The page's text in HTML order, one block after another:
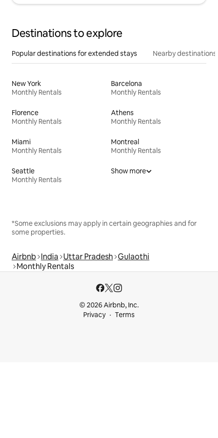
Destinations to explore
Popular destinations for extended stays Nearby destinations
New York
Monthly Rentals
Barcelona
Monthly Rentals
Florence
Monthly Rentals
Athens
Monthly Rentals
Miami
Monthly Rentals
Montreal
Monthly Rentals
Seattle
Monthly Rentals
Show more
*Some exclusions may apply in certain geographies and for
some properties.
Airbnb India Uttar Pradesh Gulaothi
Monthly Rentals
© 2026 Airbnb, Inc.
Privacy
Terms